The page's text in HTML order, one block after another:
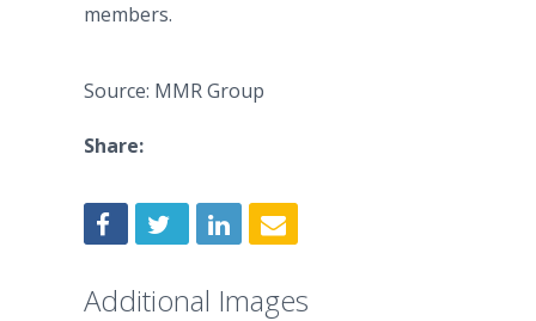
members.
Source: MMR Group
Share:
Additional Images